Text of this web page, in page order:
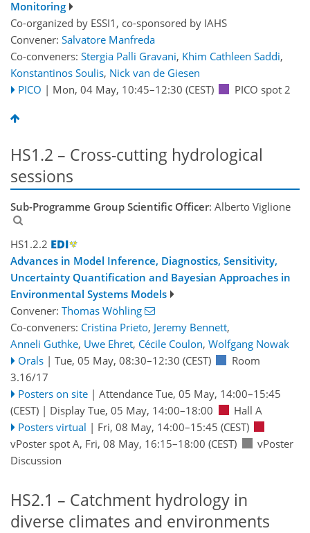
Monitoring
Co-organized by ESSI1, co-sponsored by IAHS
Convener: Salvatore Manfreda
Co-conveners: Stergia Palli Gravani, Khim Cathleen Saddi,
Konstantinos Soulis, Nick van de Giesen
PICO | Mon, 04 May, 10:45–12:30 (CEST) PICO spot 2
HS1.2 – Cross-cutting hydrological
sessions
Sub-Programme Group Scientific Officer: Alberto Viglione
HS1.2.2
Advances in Model Inference, Diagnostics, Sensitivity,
Uncertainty Quantification and Bayesian Approaches in
Environmental Systems Models
Convener: Thomas Wöhling
Co-conveners: Cristina Prieto, Jeremy Bennett,
Anneli Guthke, Uwe Ehret, Cécile Coulon, Wolfgang Nowak
Orals | Tue, 05 May, 08:30–12:30 (CEST)
Room
3.16/17
Posters on site | Attendance Tue, 05 May, 14:00–15:45
(CEST) | Display Tue, 05 May, 14:00–18:00
Hall A
Posters virtual | Fri, 08 May, 14:00–15:45 (CEST)
vPoster spot A, Fri, 08 May, 16:15–18:00 (CEST)
vPoster
Discussion
HS2.1 – Catchment hydrology in
diverse climates and environments